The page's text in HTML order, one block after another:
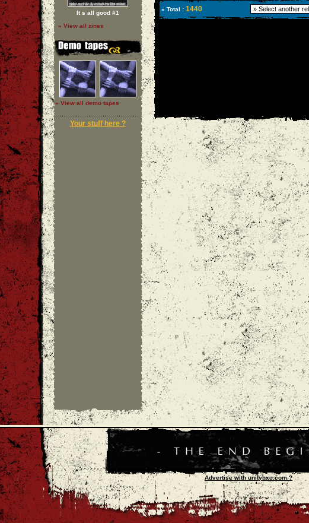
It s all good #1
» View all zines
» View all demo tapes
Your stuff here ?
» Total : 1440
Advertise with unityhxc.com ?